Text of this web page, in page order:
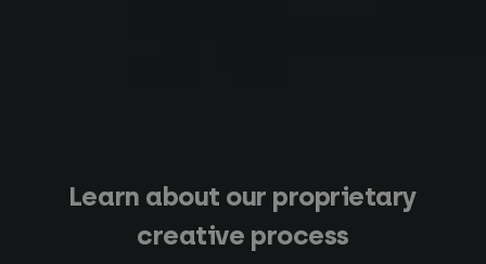
Learn about our proprietary
creative process